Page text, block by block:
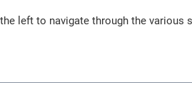
left to navigate through the various